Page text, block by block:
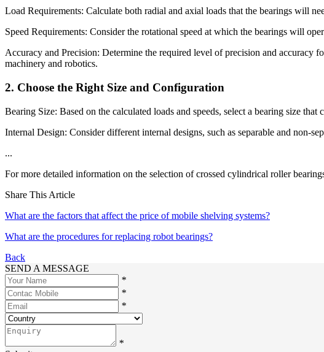
Load Requirements: Calculate both radial and axial loads that the bearings will
Speed Requirements: Consider the rotational speed at which the bearings will
Accuracy and Precision: Determine the required level of precision and
machinery and robotics.
2. Choose the Right Size and Configuration
Bearing Size: Based on the calculated loads and speeds, select a bearing size
Internal Design: Consider different internal designs, such as separable and non-
...
For more detailed information on the selection of crossed cylindrical roller
Share This Article
What are the factors that affect the price of mobile shelving systems?
What are the procedures for replacing robot bearings?
Back
SEND A MESSAGE
*
*
*
*